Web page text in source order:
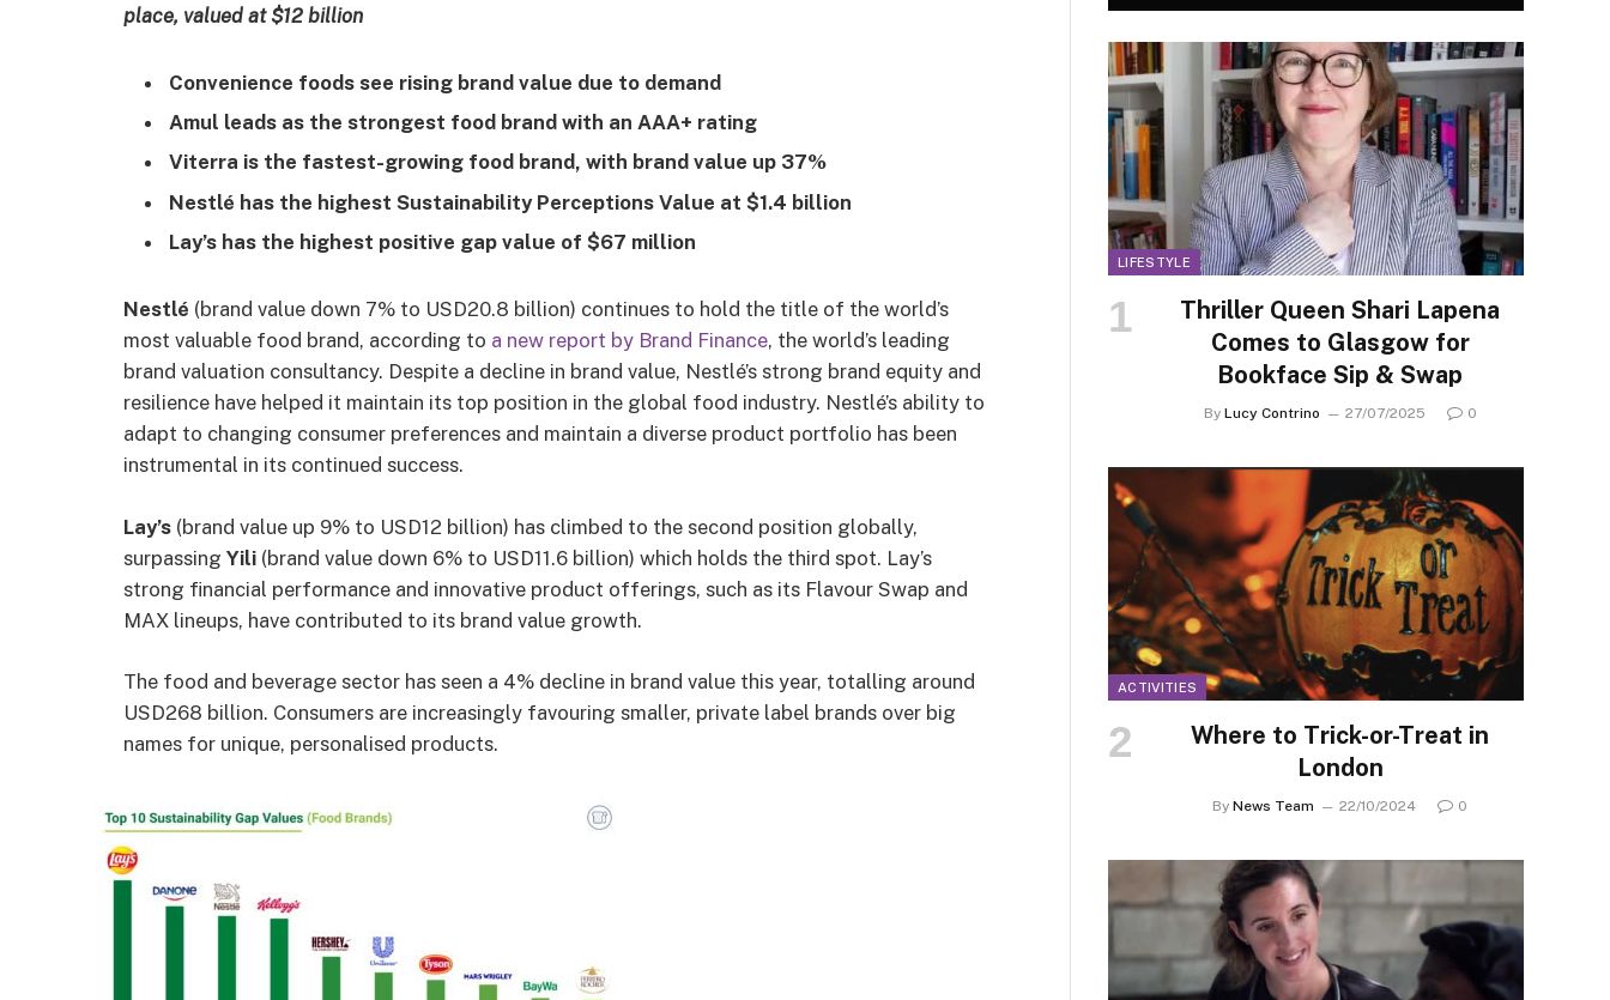
place, valued at $12 billion
Convenience foods see rising brand value due to demand
Amul leads as the strongest food brand with an AAA+ rating
Viterra is the fastest-growing food brand, with brand value up 37%
Nestlé has the highest Sustainability Perceptions Value at $1.4 billion
Lay’s has the highest positive gap value of $67 million
Nestlé (brand value down 7% to USD20.8 billion) continues to hold the title of the world’s
most valuable food brand, according to a new report by Brand Finance, the world’s leading
brand valuation consultancy. Despite a decline in brand value, Nestlé’s strong brand equity and
resilience have helped it maintain its top position in the global food industry. Nestlé’s ability to
adapt to changing consumer preferences and maintain a diverse product portfolio has been
instrumental in its continued success.
Lay’s (brand value up 9% to USD12 billion) has climbed to the second position globally,
surpassing Yili (brand value down 6% to USD11.6 billion) which holds the third spot. Lay’s
strong financial performance and innovative product offerings, such as its Flavour Swap and
MAX lineups, have contributed to its brand value growth.
The food and beverage sector has seen a 4% decline in brand value this year, totalling around
USD268 billion. Consumers are increasingly favouring smaller, private label brands over big
names for unique, personalised products.
LIFESTYLE
Thriller Queen Shari Lapena
Comes to Glasgow for
Bookface Sip & Swap
By Lucy Contrino 27/07/2025 0
ACTIVITIES
Where to Trick-or-Treat in
London
By News Team 22/10/2024 0